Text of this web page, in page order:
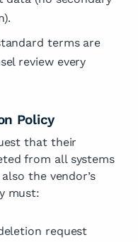
terms are
review every
Policy
that their
from all systems
the vendor’s
must:
request